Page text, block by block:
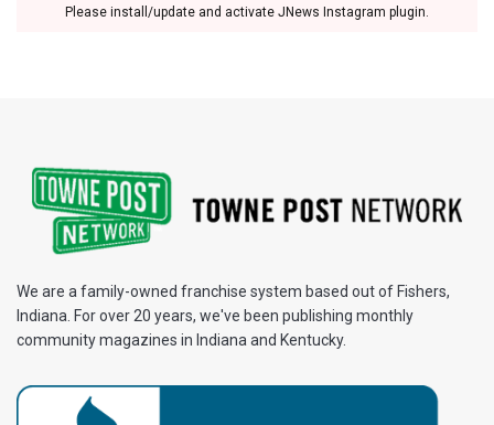
Please install/update and activate JNews Instagram plugin.
We are a family-owned franchise system based out of Fishers,
Indiana. For over 20 years, we've been publishing monthly
community magazines in Indiana and Kentucky.